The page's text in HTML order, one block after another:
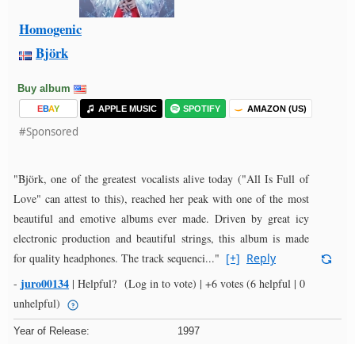
Homogenic
Björk
Buy album
EBAY APPLE MUSIC SPOTIFY AMAZON (US)
#Sponsored
"Björk, one of the greatest vocalists alive today ("All Is Full of
Love" can attest to this), reached her peak with one of the most
beautiful and emotive albums ever made. Driven by great icy
electronic production and beautiful strings, this album is made
for quality headphones. The track sequenci..." [+] Reply
- juro00134 | Helpful? (Log in to vote) | +6 votes (6 helpful | 0
unhelpful)
Year of Release:
1997